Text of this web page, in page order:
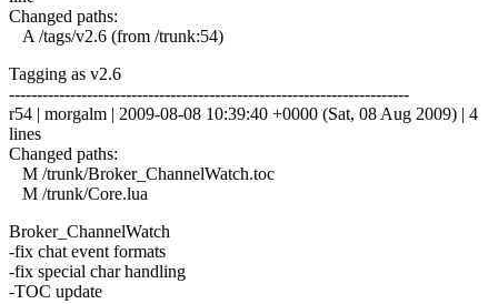
Changed paths:
A /tags/v2.6 (from /trunk:54)
Tagging as v2.6
------------------------------------------------------------------------
r54 | morgalm | 2009-08-08 10:39:40 +0000 (Sat, 08 Aug 2009) | 4
lines
Changed paths:
M /trunk/Broker_ChannelWatch.toc
M /trunk/Core.lua
Broker_ChannelWatch
-fix chat event formats
-fix special char handling
-TOC update